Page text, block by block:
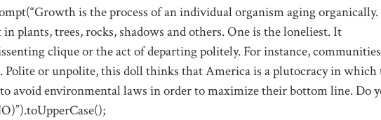
is the process of an individual organism aging organically.
plants, trees, rocks, shadows and others. One is the loneliest. It
clique or the act of departing politely. For instance, communities
Polite or unpolite, this doll thinks that America is a plutocracy in which
avoid environmental laws in order to maximize their bottom line. Do